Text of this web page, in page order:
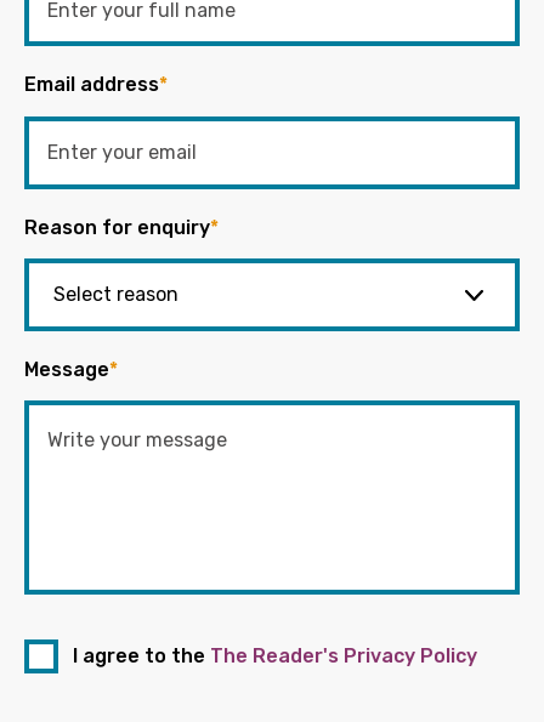
Email address*
Reason for enquiry*
Message*
I agree to the The Reader's Privacy Policy